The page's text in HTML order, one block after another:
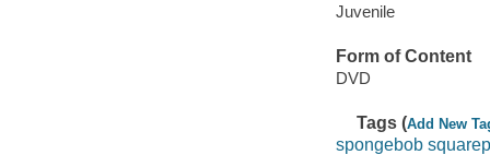
Juvenile
Form of Content
DVD
Tags (Add New
spongebob